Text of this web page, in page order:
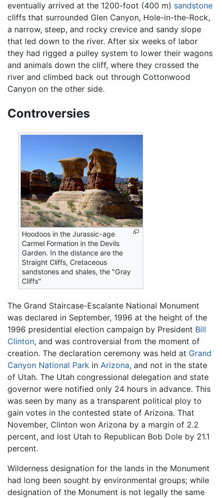
eventually arrived at the 1200-foot (400 m) sandstone
cliffs that surrounded Glen Canyon, Hole-in-the-Rock,
a narrow, steep, and rocky crevice and sandy slope
that led down to the river. After six weeks of labor
they had rigged a pulley system to lower their wagons
and animals down the cliff, where they crossed the
river and climbed back out through Cottonwood
Canyon on the other side.
Controversies
Hoodoos in the Jurassic-age
Carmel Formation in the Devils
Garden. In the distance are the
Straight Cliffs, Cretaceous
sandstones and shales, the "Gray
Cliffs"
The Grand Staircase-Escalante National Monument
was declared in September, 1996 at the height of the
1996 presidential election campaign by President Bill
Clinton, and was controversial from the moment of
creation. The declaration ceremony was held at Grand
Canyon National Park in Arizona, and not in the state
of Utah. The Utah congressional delegation and state
governor were notified only 24 hours in advance. This
was seen by many as a transparent political ploy to
gain votes in the contested state of Arizona. That
November, Clinton won Arizona by a margin of 2.2
percent, and lost Utah to Republican Bob Dole by 21.1
percent.
Wilderness designation for the lands in the Monument
had long been sought by environmental groups; while
designation of the Monument is not legally the same